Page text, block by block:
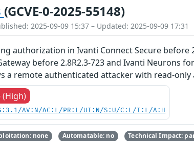
(GCVE-0-2025-55148)
2025-09-09 15:37 – Updated: 2025-09-09 17:31
authorization in Ivanti Connect Secure before
before 2.8R2.3-723 and Ivanti Neurons
a remote authenticated attacker with read-
(High)
AV:N/AC:L/PR:L/UI:N/S:U/C:L/I:L/A:H
none Automatable: no Technical Impact: